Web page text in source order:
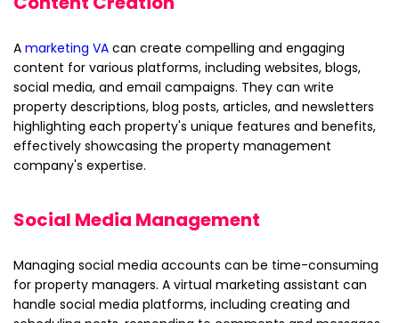
A marketing VA can create compelling and engaging
content for various platforms, including websites, blogs,
social media, and email campaigns. They can write
property descriptions, blog posts, articles, and newsletters
highlighting each property's unique features and benefits,
effectively showcasing the property management
company's expertise.
Social Media Management
Managing social media accounts can be time-consuming
for property managers. A virtual marketing assistant can
handle social media platforms, including creating and